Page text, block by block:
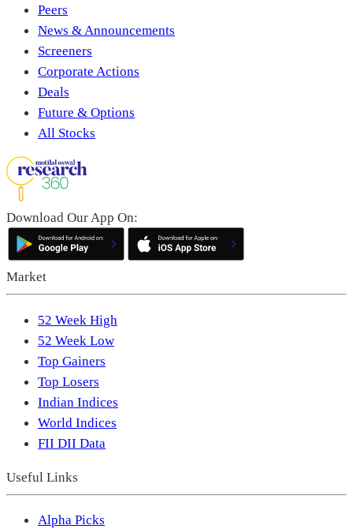
Peers
News & Announcements
Screeners
Corporate Actions
Deals
Future & Options
All Stocks
Download Our App On:
Market
52 Week High
52 Week Low
Top Gainers
Top Losers
Indian Indices
World Indices
FII DII Data
Useful Links
Alpha Picks